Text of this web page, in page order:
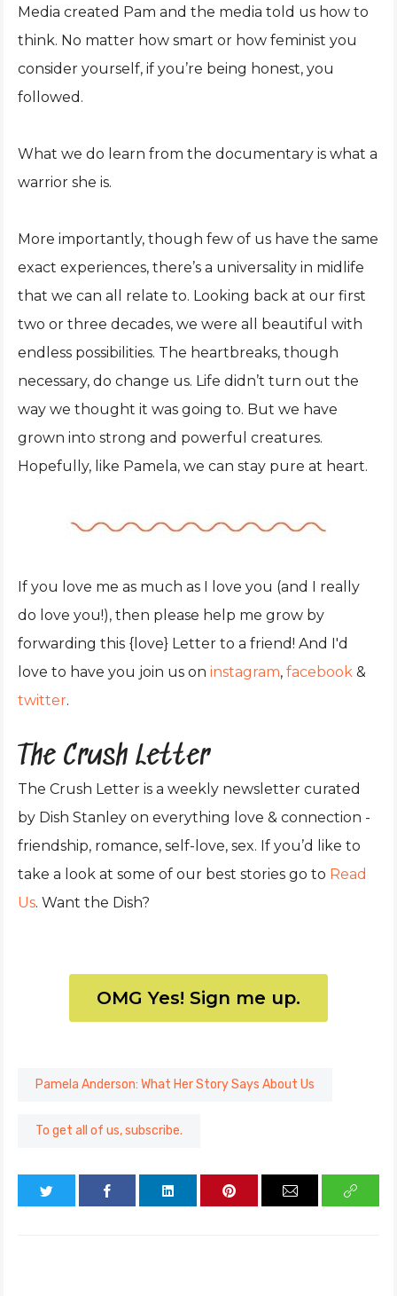
Media created Pam and the media told us how to
think. No matter how smart or how feminist you
consider yourself, if you’re being honest, you
followed.
What we do learn from the documentary is what a
warrior she is.
More importantly, though few of us have the same
exact experiences, there’s a universality in midlife
that we can all relate to. Looking back at our first
two or three decades, we were all beautiful with
endless possibilities. The heartbreaks, though
necessary, do change us. Life didn’t turn out the
way we thought it was going to. But we have
grown into strong and powerful creatures.
Hopefully, like Pamela, we can stay pure at heart.
If you love me as much as I love you (and I really
do love you!), then please help me grow by
forwarding this {love} Letter to a friend! And I'd
love to have you join us on instagram, facebook &
twitter.
The Crush Letter
The Crush Letter is a weekly newsletter curated
by Dish Stanley on everything love & connection -
friendship, romance, self-love, sex. If you’d like to
take a look at some of our best stories go to Read
Us. Want the Dish?
OMG Yes! Sign me up.
Pamela Anderson: What Her Story Says About Us
To get all of us, subscribe.